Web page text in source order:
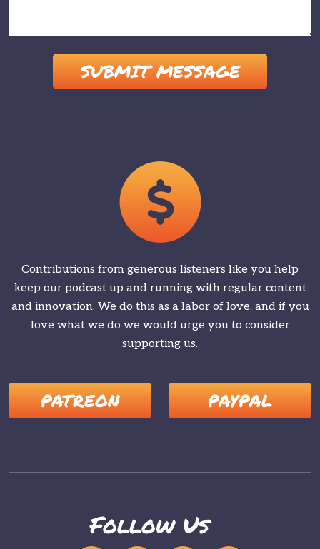
Contributions from generous listeners like you help
keep our podcast up and running with regular content
and innovation. We do this as a labor of love, and if you
love what we do we would urge you to consider
supporting us.
PATREON PAYPAL
Follow Us